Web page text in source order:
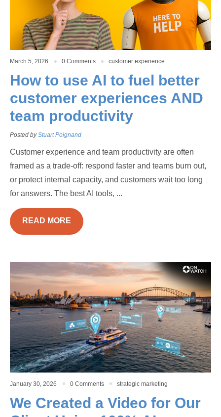
March 5, 2026 0 Comments customer experience
How to use AI to fuel better
customer experiences AND
team productivity
Posted byStuart Poignand
Customer experience and team productivity are often
framed as a trade-off: respond faster and teams burn out,
or protect internal capacity, and customers wait too long
for answers. The best AI tools, ...
READ MORE
January 30, 2026 0 Comments strategic marketing
We Created a Video for Our